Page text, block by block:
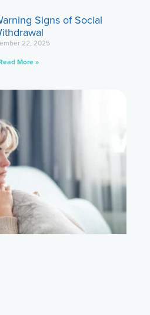
Signs of Social
22, 2025
More »